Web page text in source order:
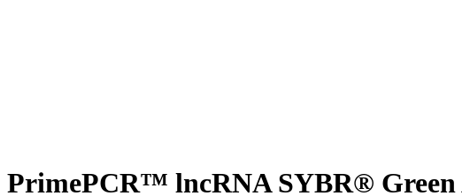
PrimePCR™ lncRNA SYBR®